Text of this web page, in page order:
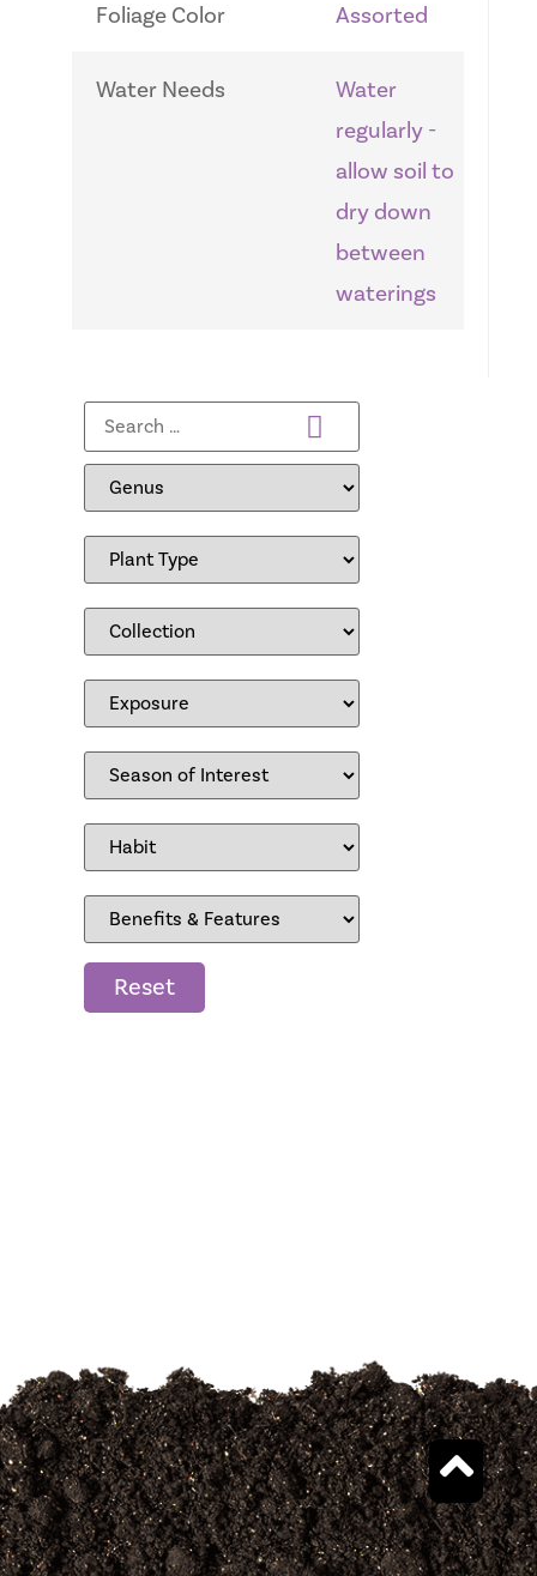
Foliage Color Assorted
Water Needs
Water
regularly -
allow soil to
dry down
between
waterings
Reset